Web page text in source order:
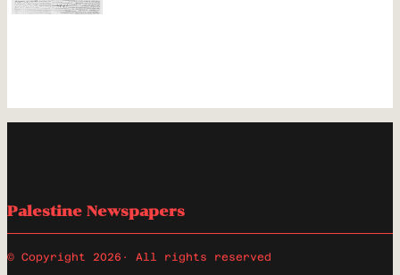
Palestine Newspapers
© Copyright 2026 · All rights reserved